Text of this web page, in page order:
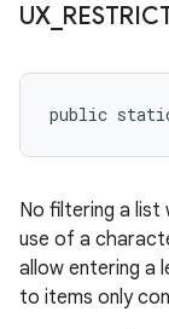
UX_
public static
No filtering a
use of a
allow entering a
to items only